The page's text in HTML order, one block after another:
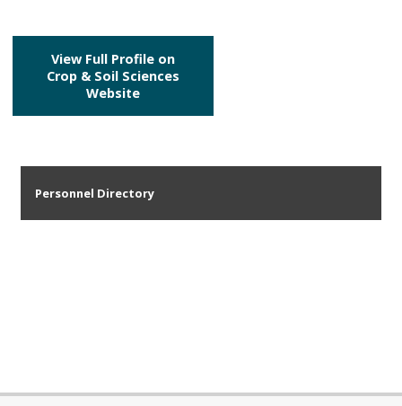
View Full Profile on
Crop & Soil Sciences
Website
Personnel Directory